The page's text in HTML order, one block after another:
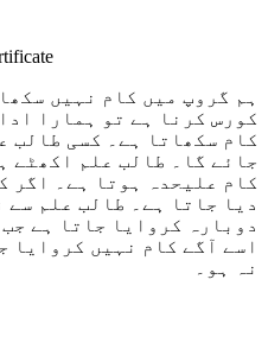
ہم گروپ میں کام نہیں
کورس کرنا ہے تو ہمارا
کام سکھاتا ہے۔ کسی طالب
جائے گا۔ طالب علم اکھٹے
کام علیحدہ ہوتا ہے۔ اگر
دیا جاتا ہے۔ طالب علم سے
دوبارہ کروایا جاتا ہے
اسے آگے کام نہیں کروایا
نہ ہو۔